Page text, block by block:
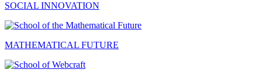
SOCIAL INNOVATION
MATHEMATICAL FUTURE